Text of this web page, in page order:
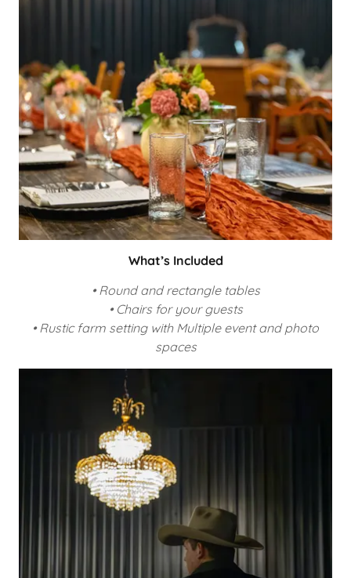
What’s Included
• Round and rectangle tables
• Chairs for your guests
• Rustic farm setting with Multiple event and photo
spaces